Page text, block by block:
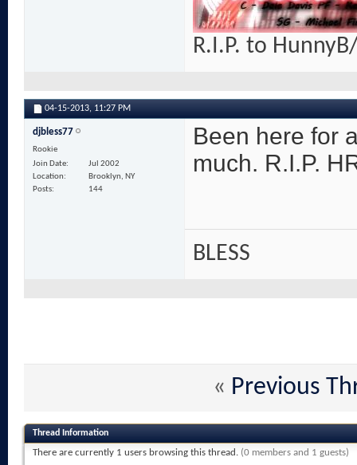
R.I.P. to
04-15-2013, 11:27 PM
djbless77
Rookie
Join Date
Jul 2002
Location
Brooklyn, NY
Posts
144
Been here for
much. R.I.P.
BLESS
« Previous
Thread Information
There are currently 1 users browsing this thread. (0 members and 1 guests)